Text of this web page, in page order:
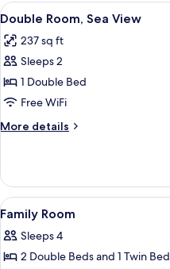
View
all
photos
for
Double
Room,
Sea
View
19
Double Room, Sea View
237 sq ft
Sleeps 2
1 Double Bed
Free WiFi
More details
More
Room,
Sea
View
View
all
photos
for
9
Family Room
Sleeps 4
2 Double Beds and 1 Twin Bed